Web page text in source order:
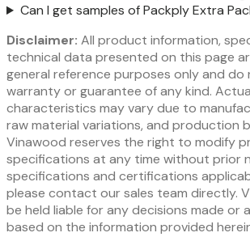
Can I get samples of Packply Extra
Disclaimer: All product information,
technical data presented on this page
general reference purposes only and
warranty or guarantee of any kind.
characteristics may vary due to
raw material variations, and production
Vinawood reserves the right to modify
specifications at any time without prior
specifications and certifications
please contact our sales team directly.
be held liable for any decisions made or
based on the information provided